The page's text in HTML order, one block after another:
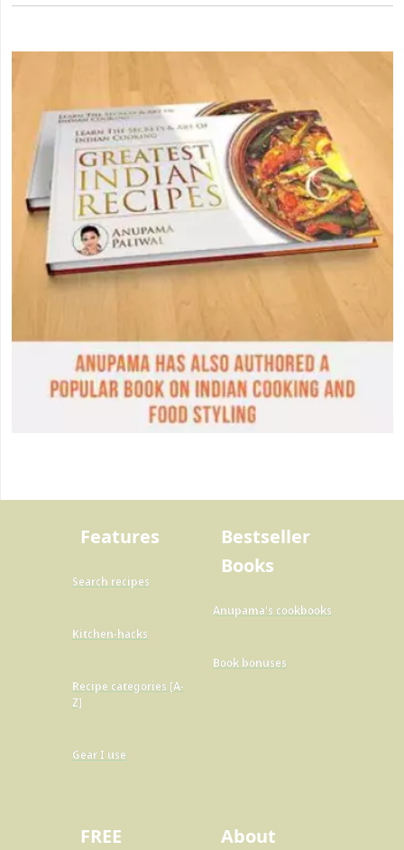
Features
Search recipes
Kitchen-hacks
Recipe categories [A-
Z]
Gear I use
Bestseller
Books
Anupama's cookbooks
Book bonuses
FREE
About